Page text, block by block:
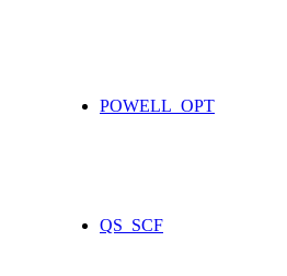
POWELL_OPT
QS_SCF